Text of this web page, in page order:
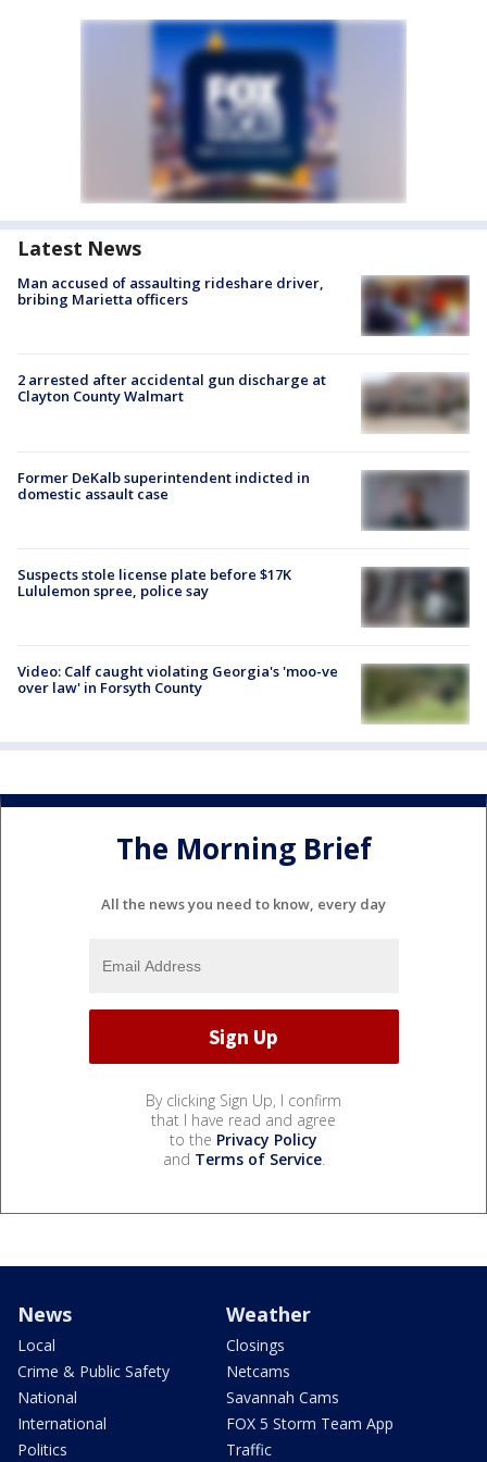
Latest News
Man accused of assaulting rideshare driver,
bribing Marietta officers
2 arrested after accidental gun discharge at
Clayton County Walmart
Former DeKalb superintendent indicted in
domestic assault case
Suspects stole license plate before $17K
Lululemon spree, police say
Video: Calf caught violating Georgia's 'moo-ve
over law' in Forsyth County
The Morning Brief
All the news you need to know, every day
By clicking Sign Up, I confirm
that I have read and agree
to the Privacy Policy
and Terms of Service.
News
Local
Crime & Public Safety
National
International
Politics
Weather
Closings
Netcams
Savannah Cams
FOX 5 Storm Team App
Traffic